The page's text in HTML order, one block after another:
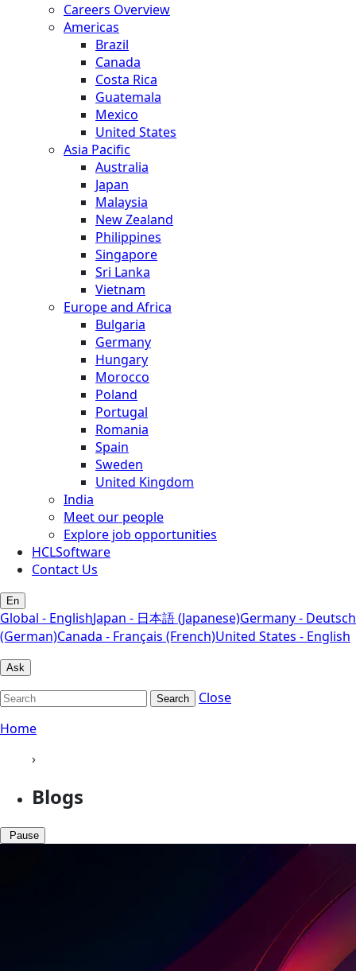
Careers Overview
Americas
Brazil
Canada
Costa Rica
Guatemala
Mexico
United States
Asia Pacific
Australia
Japan
Malaysia
New Zealand
Philippines
Singapore
Sri Lanka
Vietnam
Europe and Africa
Bulgaria
Germany
Hungary
Morocco
Poland
Portugal
Romania
Spain
Sweden
United Kingdom
India
Meet our people
Explore job opportunities
HCLSoftware
Contact Us
En
Global - EnglishJapan - 日本語 (Japanese)Germany - Deutsch
(German)Canada - Français (French)United States - English
Ask
Search
Close
Home
›
Blogs
Pause